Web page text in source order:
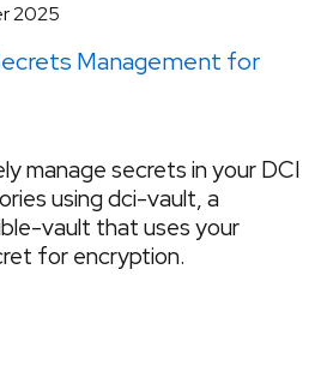
2025
Management for
manage secrets in your DCI
using dci-vault, a
vault that uses your
for encryption.